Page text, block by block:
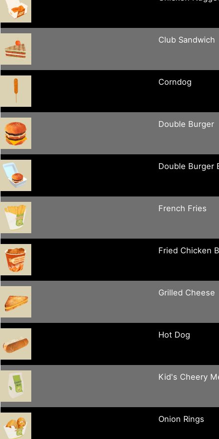
Club Sandwich
Corndog
Double Burger
Double Burger
French Fries
Fried Chicken
Grilled Cheese
Hot Dog
Kid's Cheery
Onion Rings